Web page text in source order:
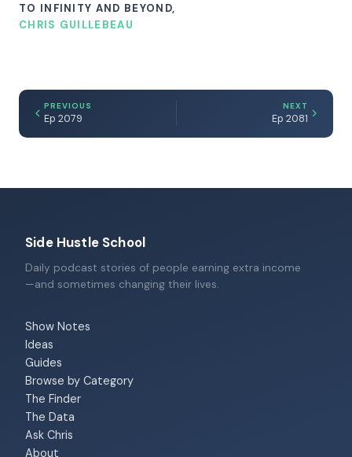
TO INFINITY AND BEYOND,
CHRIS GUILLEBEAU
PREVIOUS
Ep 2079
NEXT
Ep 2081
Side Hustle School
Daily podcast stories of people earning extra income
—and sometimes changing their lives.
Show Notes
Ideas
Guides
Browse by Category
The Finder
The Data
Ask Chris
About